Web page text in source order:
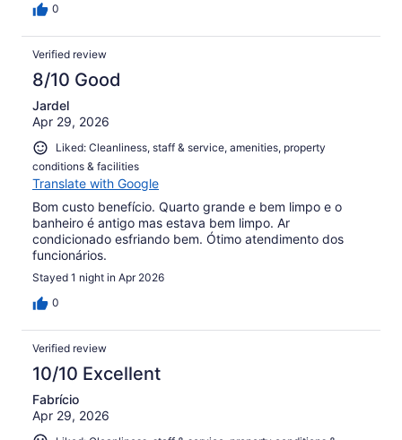
0
Verified review
8/10 Good
Jardel
Apr 29, 2026
Liked: Cleanliness, staff & service, amenities, property
conditions & facilities
Translate with Google
Bom custo benefício. Quarto grande e bem limpo e o
banheiro é antigo mas estava bem limpo. Ar
condicionado esfriando bem. Ótimo atendimento dos
funcionários.
Stayed 1 night in Apr 2026
0
Verified review
10/10 Excellent
Fabrício
Apr 29, 2026